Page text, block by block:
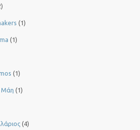
(1)
(1)
(1)
Μάη (1)
(4)